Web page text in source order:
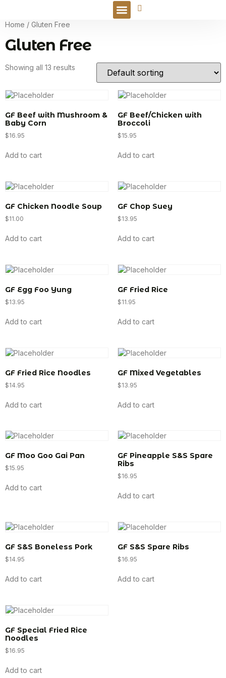
Home / Gluten Free
Gluten Free
Showing all 13 results
GF Beef with Mushroom &
Baby Corn
$16.95
Add to cart
GF Beef/Chicken with
Broccoli
$15.95
Add to cart
GF Chicken Noodle Soup
$11.00
Add to cart
GF Chop Suey
$13.95
Add to cart
GF Egg Foo Yung
$13.95
Add to cart
GF Fried Rice
$11.95
Add to cart
GF Fried Rice Noodles
$14.95
Add to cart
GF Mixed Vegetables
$13.95
Add to cart
GF Moo Goo Gai Pan
$15.95
Add to cart
GF Pineapple S&S Spare
Ribs
$16.95
Add to cart
GF S&S Boneless Pork
$14.95
Add to cart
GF S&S Spare Ribs
$16.95
Add to cart
GF Special Fried Rice
Noodles
$16.95
Add to cart